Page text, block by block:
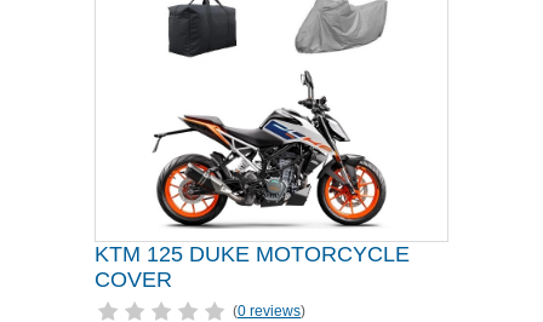
KTM 125 DUKE MOTORCYCLE
COVER
(0 reviews)